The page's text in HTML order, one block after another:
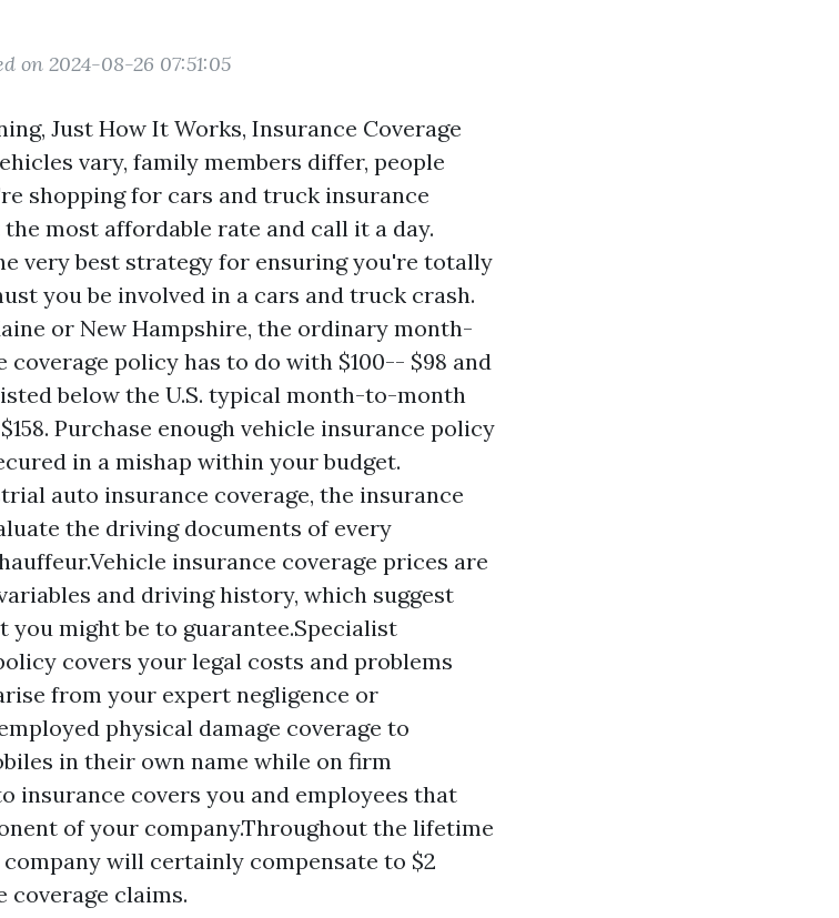
on 2024-08-26 07:51:05
Just How It Works, Insurance Coverage
vary, family members differ, people
shopping for cars and truck insurance
most affordable rate and call it a day.
very best strategy for ensuring you're totally
you be involved in a cars and truck crash.
or New Hampshire, the ordinary month-
policy has to do with $100-- $98 and
below the U.S. typical month-to-month
Purchase enough vehicle insurance policy
in a mishap within your budget.
auto insurance coverage, the insurance
the driving documents of every
insurance coverage prices are
and driving history, which suggest
you might be to guarantee.Specialist
covers your legal costs and problems
from your expert negligence or
physical damage coverage to
in their own name while on firm
insurance covers you and employees that
of your company.Throughout the lifetime
will certainly compensate to $2
claims.